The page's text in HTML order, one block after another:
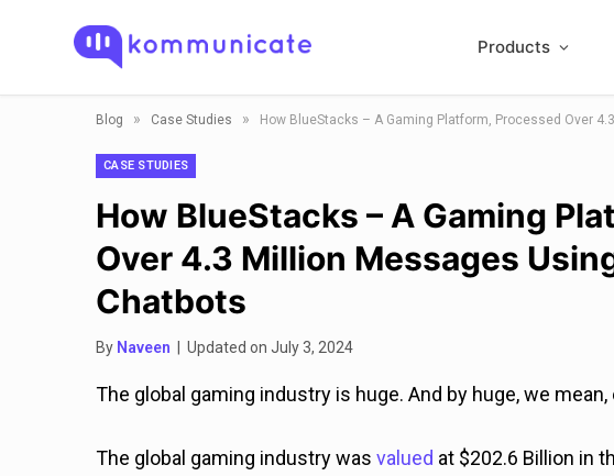
Products
Blog » Case Studies »
CASE STUDIES
How BlueStacks – A Gaming
Over 4.3 Million Messages
Chatbots
By Naveen | Updated on July 3, 2024
The global gaming industry is huge. And by huge, we
The global gaming industry was valued at $202.6 Billion in